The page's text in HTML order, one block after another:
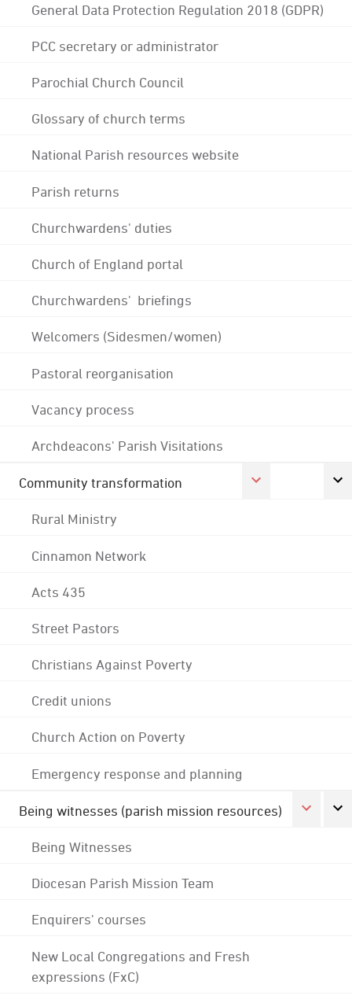
General Data Protection Regulation 2018 (GDPR)
PCC secretary or administrator
Parochial Church Council
Glossary of church terms
National Parish resources website
Parish returns
Churchwardens' duties
Church of England portal
Churchwardens' briefings
Welcomers (Sidesmen/women)
Pastoral reorganisation
Vacancy process
Archdeacons' Parish Visitations
Community transformation
Rural Ministry
Cinnamon Network
Acts 435
Street Pastors
Christians Against Poverty
Credit unions
Church Action on Poverty
Emergency response and planning
Being witnesses (parish mission resources)
Being Witnesses
Diocesan Parish Mission Team
Enquirers' courses
New Local Congregations and Fresh
expressions (FxC)